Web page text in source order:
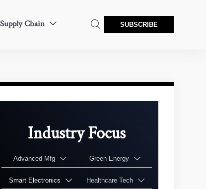
Supply Chain   SUBSCRIBE
Industry Focus
Advanced Mfg  Green Energy 
Smart Electronics  Healthcare Tech 